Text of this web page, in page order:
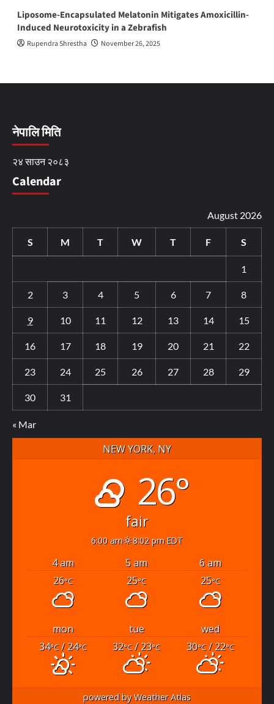
Liposome-Encapsulated Melatonin Mitigates Amoxicillin-
Induced Neurotoxicity in a Zebrafish
Rupendra Shrestha November 26, 2025
नेपालि मिति
२४ साउन २०८३
Calendar
August 2026
S M T W T F S
1
2 3 4 5 6 7 8
9 10 11 12 13 14 15
16 17 18 19 20 21 22
23 24 25 26 27 28 29
30 31
« Mar
NEW YORK, NY
26°
fair
6:00 am 8:02 pm EDT
4 am 5 am
6 am
26°C 25°C 25°C
mon tue
wed
34°C/ 24°C 32°C/ 23°C 30°C/ 22°C
powered byWeather Atlas